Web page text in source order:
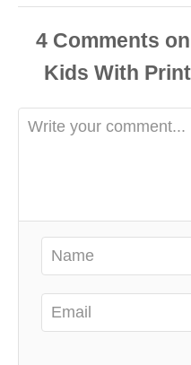
4 Comments